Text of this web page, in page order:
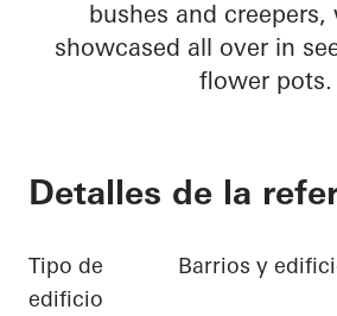
bushes and creepers,
showcased all over in
flower pots.
Detalles de la
Tipo de
edificio
Barrios y